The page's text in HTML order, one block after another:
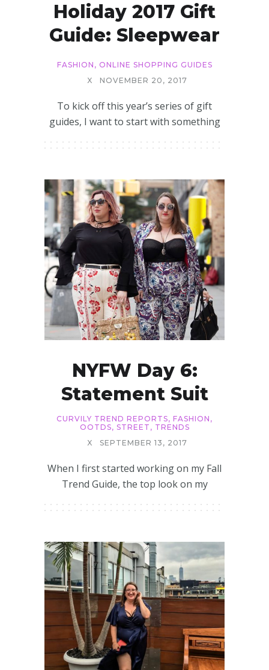
Holiday 2017 Gift
Guide: Sleepwear
FASHION , ONLINE SHOPPING GUIDES
X
NOVEMBER 20, 2017
To kick off this year’s series of gift
guides, I want to start with something
NYFW Day 6:
Statement Suit
CURVILY TREND REPORTS, FASHION ,
OOTDS, STREET , TRENDS
X
SEPTEMBER 13, 2017
When I first started working on my Fall
Trend Guide, the top look on my